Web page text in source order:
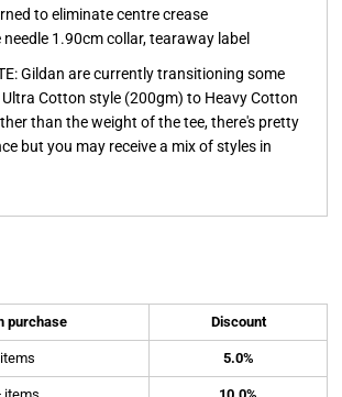
to eliminate centre crease
1.90cm collar, tearaway label
Gildan are currently transitioning some
Cotton style (200gm) to Heavy Cotton
than the weight of the tee, there's pretty
but you may receive a mix of styles in
purchase Discount
5.0%